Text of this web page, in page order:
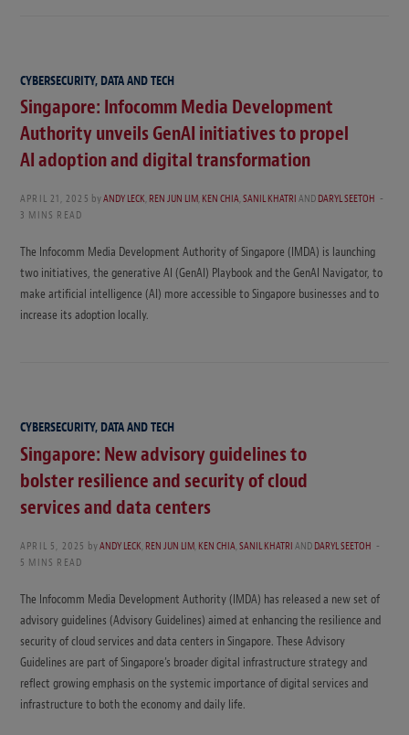
CYBERSECURITY, DATA AND TECH
Singapore: Infocomm Media Development
Authority unveils GenAI initiatives to propel
AI adoption and digital transformation
APRIL 21, 2025 byANDY LECK,REN JUN LIM,KEN CHIA,SANIL KHATRIANDDARYL SEETOH
3 MINS READ
The Infocomm Media Development Authority of Singapore (IMDA) is launching
two initiatives, the generative AI (GenAI) Playbook and the GenAI Navigator, to
make artificial intelligence (AI) more accessible to Singapore businesses and to
increase its adoption locally.
CYBERSECURITY, DATA AND TECH
Singapore: New advisory guidelines to
bolster resilience and security of cloud
services and data centers
APRIL 5, 2025 byANDY LECK,REN JUN LIM,KEN CHIA,SANIL KHATRIANDDARYL SEETOH
5 MINS READ
The Infocomm Media Development Authority (IMDA) has released a new set of
advisory guidelines (Advisory Guidelines) aimed at enhancing the resilience and
security of cloud services and data centers in Singapore. These Advisory
Guidelines are part of Singapore’s broader digital infrastructure strategy and
reflect growing emphasis on the systemic importance of digital services and
infrastructure to both the economy and daily life.